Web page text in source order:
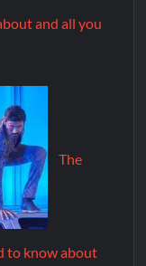
and all you
The
to know about